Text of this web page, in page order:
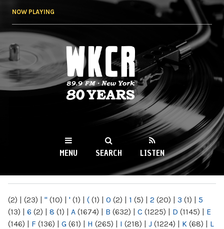
NOW PLAYING
WKCR 89.9FM
NY
MENU SEARCH LISTEN
(2) | (23) | " (10) | ' (1) | ( (1) | 0 (2) | 1 (5) | 2 (20) | 3 (1) | 5
(13) | 6 (2) | 8 (1) | A (1674) | B (632) | C (1225) | D (1145) | E
(146) | F (136) | G (61) | H (265) | I (218) | J (1224) | K (68) | L